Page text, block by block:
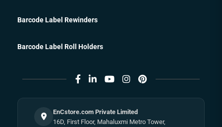
Barcode Label Rewinders
Barcode Label Roll Holders
EnCstore.com Private Limited
16D, First Floor, Mahaluxmi Metro Tower,